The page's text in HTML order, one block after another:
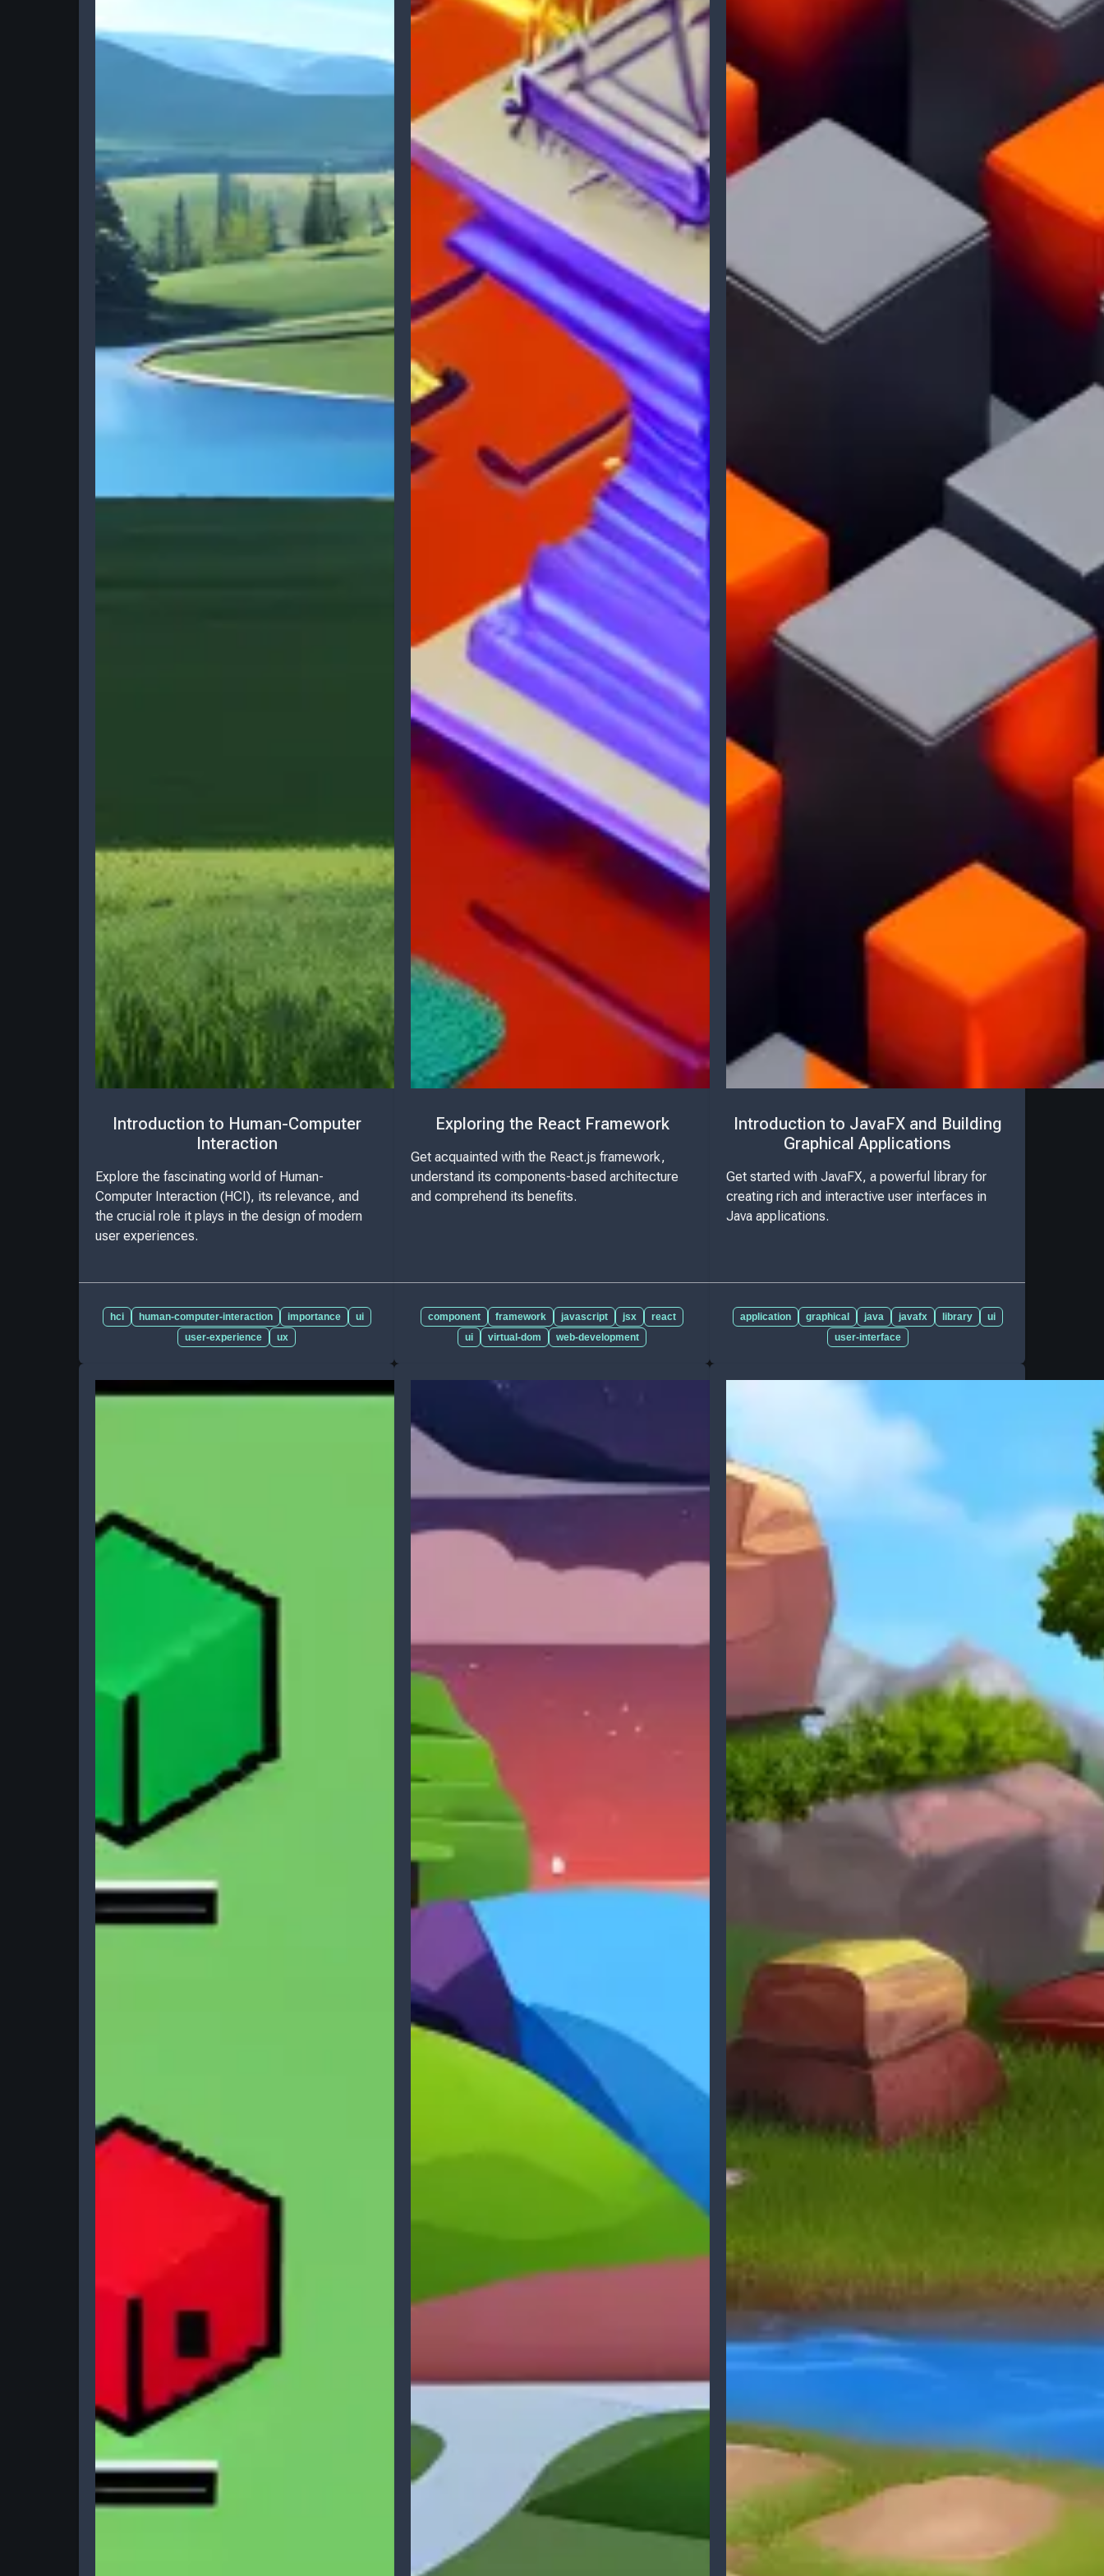
Introduction to Human-Computer
Interaction
Explore the fascinating world of Human-
Computer Interaction (HCI), its relevance, and
the crucial role it plays in the design of modern
user experiences.
hci human-computer-interaction importance
ui
user-experience
ux
Exploring the React Framework
Get acquainted with the React.js framework,
understand its components-based architecture
and comprehend its benefits.
component framework javascript jsx
react
ui
virtual-dom web-development
Introduction to JavaFX and Building
Graphical Applications
Get started with JavaFX, a powerful library for
creating rich and interactive user interfaces in
Java applications.
application graphical java javafx library
ui
user-interface